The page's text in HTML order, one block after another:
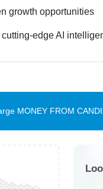
growth opportunities
edge AI
MONEY FROM